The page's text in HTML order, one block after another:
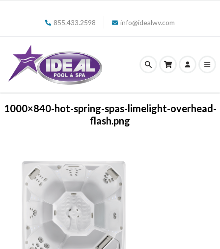
855.433.2598 info@idealwv.com
1000×840-hot-spring-spas-limelight-overhead-
flash.png